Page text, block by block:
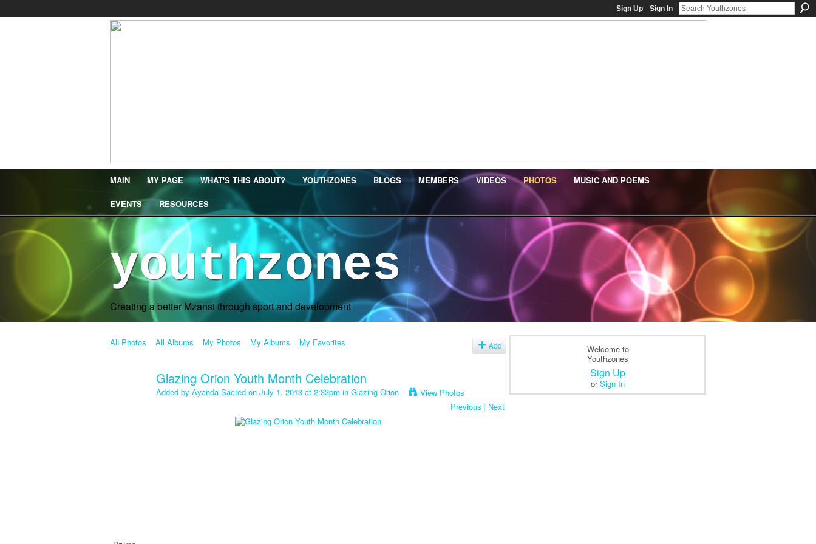
Sign Up Sign In
MAIN MY PAGE WHAT'S THIS ABOUT? YOUTHZONES BLOGS MEMBERS VIDEOS PHOTOS MUSIC AND POEMS
EVENTS RESOURCES
youthzones
Creating a better Mzansi through sport and development
All Photos All Albums My Photos My Albums My Favorites Add
Glazing Orion Youth Month Celebration
Added by Ayanda Sacred on July 1, 2013 at 2:33pm in Glazing Orion
View Photos
Previous | Next
Welcome to
Youthzones
Sign Up
orSign In